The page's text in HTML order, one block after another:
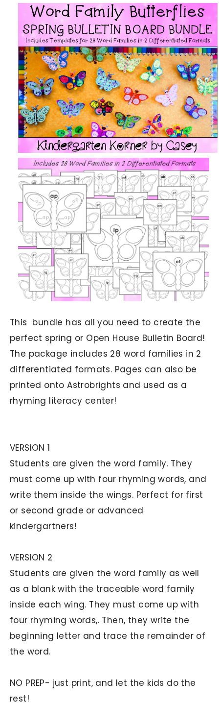
This bundle has all you need to create the
perfect spring or Open House Bulletin Board!
The package includes 28 word families in 2
differentiated formats. Pages can also be
printed onto Astrobrights and used as a
rhyming literacy center!
VERSION 1
Students are given the word family. They
must come up with four rhyming words, and
write them inside the wings. Perfect for first
or second grade or advanced
kindergartners!
VERSION 2
Students are given the word family as well
as a blank with the traceable word family
inside each wing. They must come up with
four rhyming words,. Then, they write the
beginning letter and trace the remainder of
the word.
NO PREP- just print, and let the kids do the
rest!